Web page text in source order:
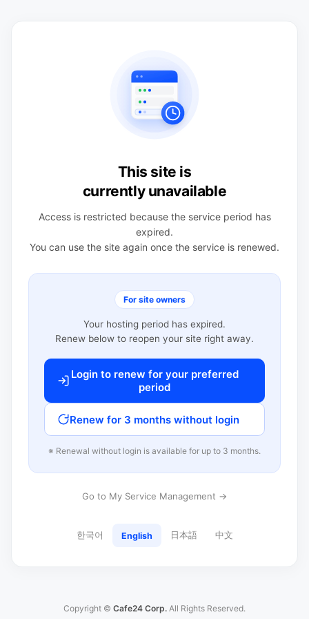
This site is
currently unavailable
Access is restricted because the service period has
expired.
You can use the site again once the service is renewed.
For site owners
Your hosting period has expired.
Renew below to reopen your site right away.
Login to renew for your preferred
period
Renew for 3 months without login
※ Renewal without login is available for up to 3 months.
Go to My Service Management →
한국어 English 日本語 中文
Copyright © Cafe24 Corp. All Rights Reserved.